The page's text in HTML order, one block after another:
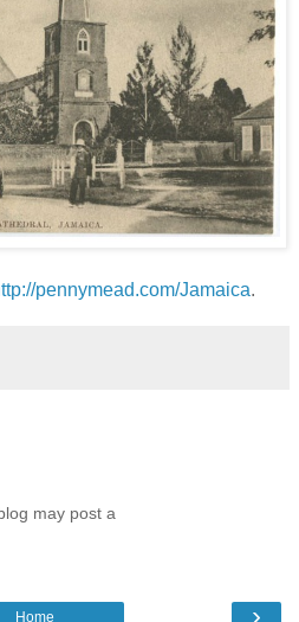
pennymead.com/Jamaica.
may post a
›
Home